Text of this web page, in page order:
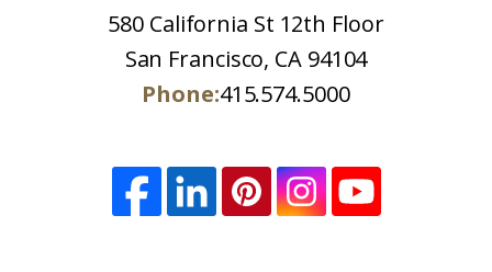
580 California St 12th Floor
San Francisco, CA 94104
Phone:415.574.5000